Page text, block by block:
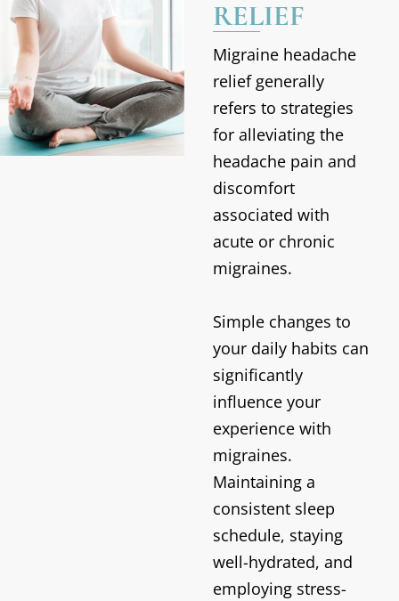
RELIEF
Migraine headache
relief generally
refers to strategies
for alleviating the
headache pain and
discomfort
associated with
acute or chronic
migraines.
Simple changes to
your daily habits can
significantly
influence your
experience with
migraines.
Maintaining a
consistent sleep
schedule, staying
well-hydrated, and
employing stress-